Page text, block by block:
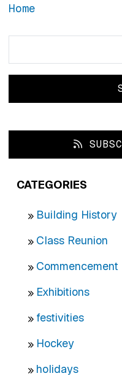
Home
CATEGORIES
Building History
Class Reunion
Commencement
Exhibitions
festivities
Hockey
holidays